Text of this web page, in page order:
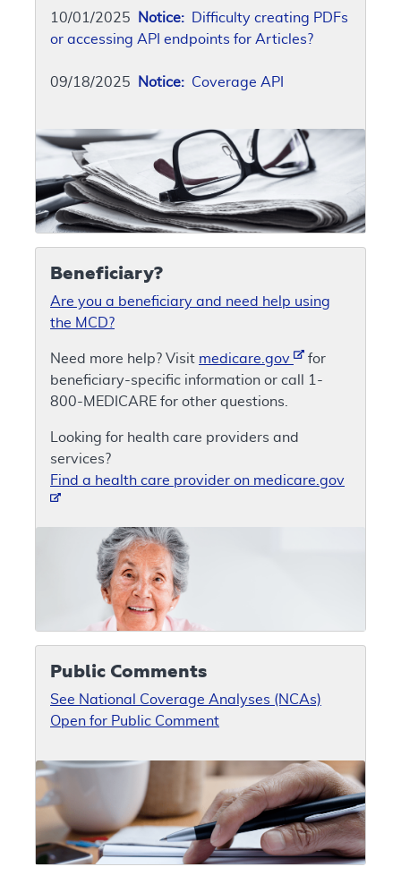
10/01/2025 Notice: Difficulty creating PDFs
or accessing API endpoints for Articles?
09/18/2025 Notice: Coverage API
Beneficiary?
Are you a beneficiary and need help using
the MCD?
Need more help? Visit medicare.gov
for
beneficiary-specific information or call 1-
800-MEDICARE for other questions.
Looking for health care providers and
services?
Find a health care provider on medicare.gov
Public Comments
See National Coverage Analyses (NCAs)
Open for Public Comment